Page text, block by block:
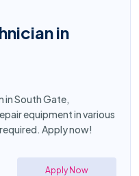
in
in South Gate,
equipment in various
Apply now!
Apply Now